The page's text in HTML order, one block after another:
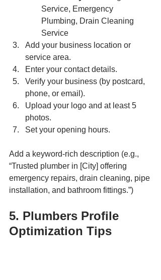
Service, Emergency
Plumbing, Drain Cleaning
Service
Add your business location or
service area.
Enter your contact details.
Verify your business (by postcard,
phone, or email).
Upload your logo and at least 5
photos.
Set your opening hours.
Add a keyword-rich description (e.g.,
“Trusted plumber in [City] offering
emergency repairs, drain cleaning, pipe
installation, and bathroom fittings.”)
5. Plumbers Profile
Optimization Tips